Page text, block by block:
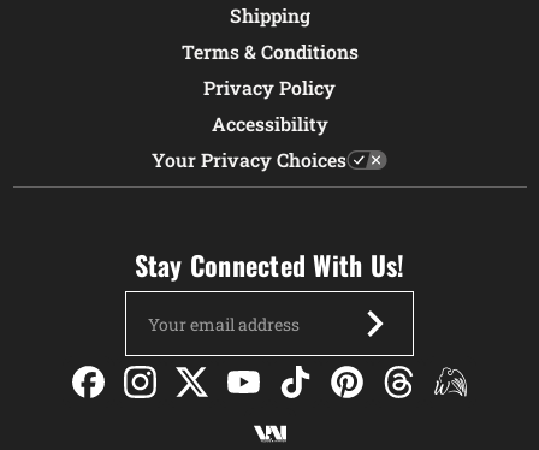
Shipping
Terms & Conditions
Privacy Policy
Accessibility
Your Privacy Choices
Stay Connected With Us!
Address